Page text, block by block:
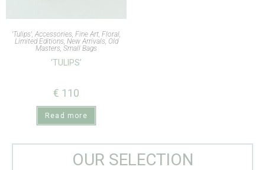
'Tulips' Accessories Fine Art Floral
Limited Editions, New Arrivals, Old
Masters Small Bags
‘TULIPS’
€ 110
Read more
OUR SELECTION